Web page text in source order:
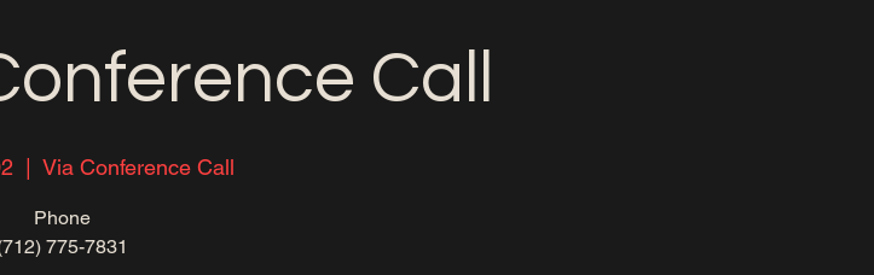
Call
Via Conference Call
Phone
775-7831